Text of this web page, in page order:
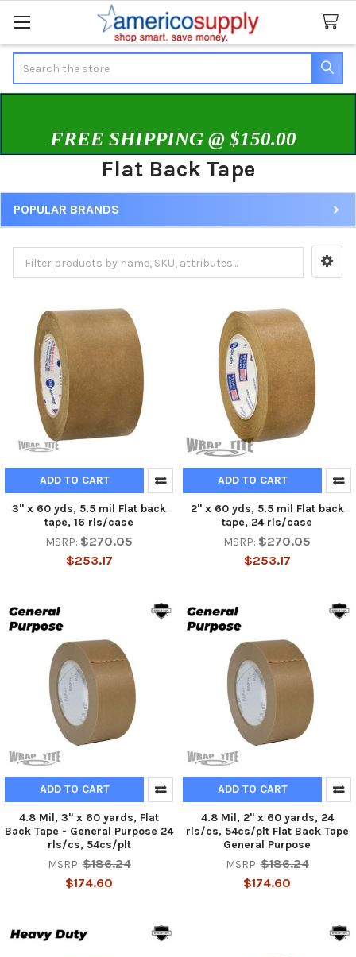
FREE SHIPPING @ $150.00
Flat Back Tape
Sidebar
POPULAR BRANDS
ADD TO CART
3" x 60 yds, 5.5 mil Flat back
tape, 16 rls/case
MSRP: $270.05
$253.17
ADD TO CART
2" x 60 yds, 5.5 mil Flat back
tape, 24 rls/case
MSRP: $270.05
$253.17
ADD TO CART
4.8 Mil, 3" x 60 yards, Flat
Back Tape - General Purpose 24
rls/cs, 54cs/plt
MSRP: $186.24
$174.60
ADD TO CART
4.8 Mil, 2" x 60 yards, 24
rls/cs, 54cs/plt Flat Back Tape
General Purpose
MSRP: $186.24
$174.60